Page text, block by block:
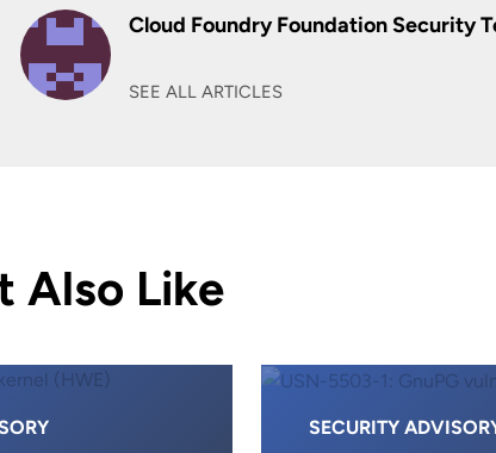
Cloud Foundry Foundation Security
SEE ALL ARTICLES
Also Like
SECURITY